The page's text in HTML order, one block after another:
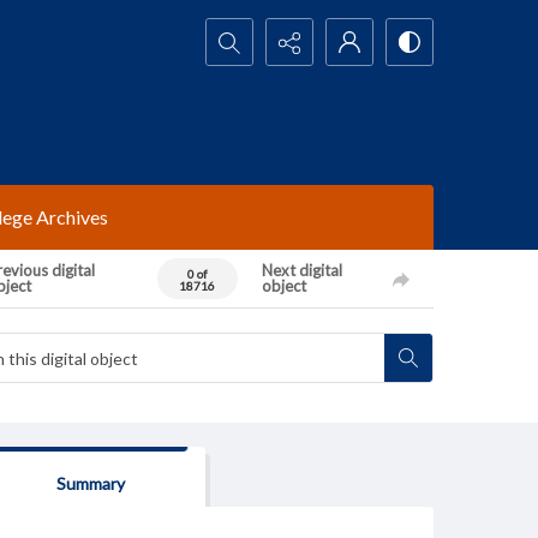
Search...
Archives
digital
0 of
18716
Next digital
object
Summary